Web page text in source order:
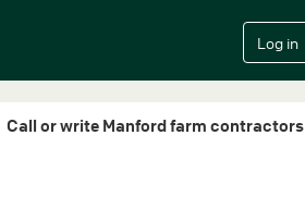
Call or write Manford farm contractors